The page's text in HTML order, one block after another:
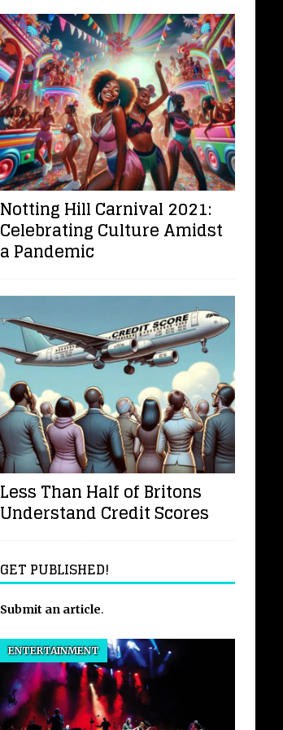
Notting Hill Carnival 2021:
Celebrating Culture Amidst
a Pandemic
Less Than Half of Britons
Understand Credit Scores
GET PUBLISHED!
Submit an article.
ENTERTAINMENT